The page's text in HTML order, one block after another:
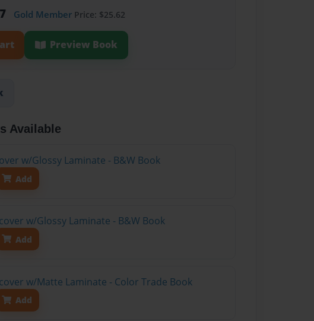
Gold Member Price: $25.62
Preview Book
Available
w/Glossy Laminate - B&W Book
Add
w/Glossy Laminate - B&W Book
Add
w/Matte Laminate - Color Trade Book
Add